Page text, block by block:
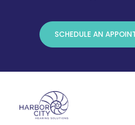
SCHEDULE AN